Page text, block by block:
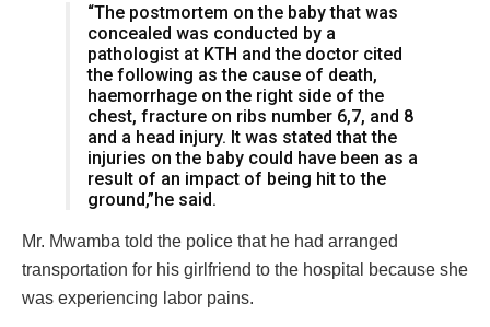
“The postmortem on the baby that was
concealed was conducted by a
pathologist at KTH and the doctor cited
the following as the cause of death,
haemorrhage on the right side of the
chest, fracture on ribs number 6,7, and 8
and a head injury. It was stated that the
injuries on the baby could have been as a
result of an impact of being hit to the
ground,”he said.
Mr. Mwamba told the police that he had arranged
transportation for his girlfriend to the hospital because she
was experiencing labor pains.